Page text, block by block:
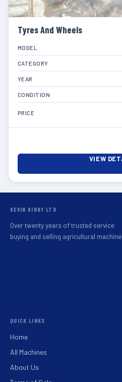
Tyres And Wheels
MODEL
CATEGORY
YEAR
CONDITION
PRICE
VIEW
KEVIN KIRBY LTD
Over twenty years of trusted service
buying and selling agricultural
QUICK LINKS
Home
All Machines
About Us